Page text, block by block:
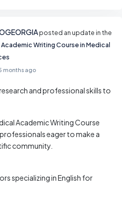
posted an update in the
Academic Writing Course in Medical
months ago
and professional skills to
Academic Writing Course
eager to make a
community.
specializing in English for